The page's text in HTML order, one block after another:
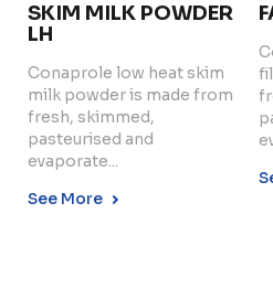
SKIM MILK POWDER
LH
Conaprole low heat skim
milk powder is made from
fresh, skimmed,
pasteurised and
evaporate...
See More
Copyright © 2024